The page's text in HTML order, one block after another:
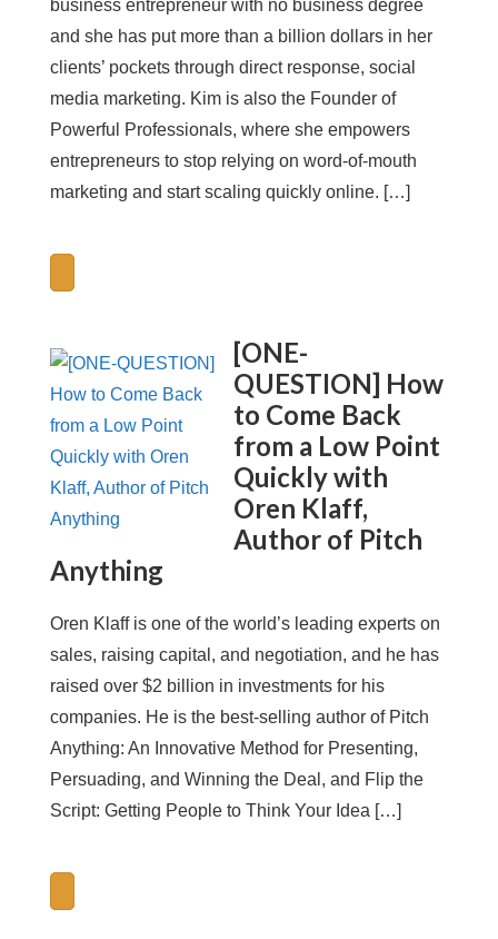
business entrepreneur with no business degree
and she has put more than a billion dollars in her
clients’ pockets through direct response, social
media marketing. Kim is also the Founder of
Powerful Professionals, where she empowers
entrepreneurs to stop relying on word-of-mouth
marketing and start scaling quickly online. […]
[ONE-
QUESTION] How
to Come Back
from a Low Point
Quickly with
Oren Klaff,
Author of Pitch
Anything
Oren Klaff is one of the world’s leading experts on
sales, raising capital, and negotiation, and he has
raised over $2 billion in investments for his
companies. He is the best-selling author of Pitch
Anything: An Innovative Method for Presenting,
Persuading, and Winning the Deal, and Flip the
Script: Getting People to Think Your Idea […]